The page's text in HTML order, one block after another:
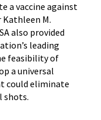
a vaccine against
Kathleen M.
also provided
leading
feasibility of
a universal
could eliminate
shots.